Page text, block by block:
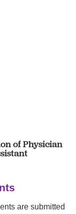
of Physician
are submitted